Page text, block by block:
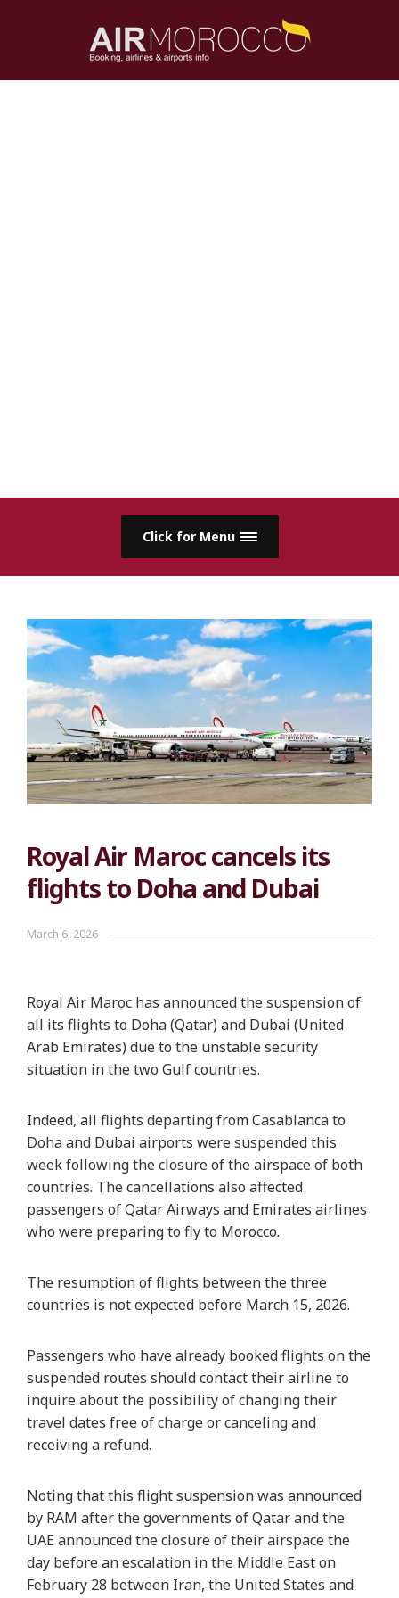
Click for Menu
Royal Air Maroc cancels its
flights to Doha and Dubai
March 6, 2026
Royal Air Maroc has announced the suspension of
all its flights to Doha (Qatar) and Dubai (United
Arab Emirates) due to the unstable security
situation in the two Gulf countries.
Indeed, all flights departing from Casablanca to
Doha and Dubai airports were suspended this
week following the closure of the airspace of both
countries. The cancellations also affected
passengers of Qatar Airways and Emirates airlines
who were preparing to fly to Morocco.
The resumption of flights between the three
countries is not expected before March 15, 2026.
Passengers who have already booked flights on the
suspended routes should contact their airline to
inquire about the possibility of changing their
travel dates free of charge or canceling and
receiving a refund.
Noting that this flight suspension was announced
by RAM after the governments of Qatar and the
UAE announced the closure of their airspace the
day before an escalation in the Middle East on
February 28 between Iran, the United States and